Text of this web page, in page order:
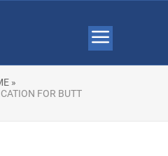
»
FOR BUTT